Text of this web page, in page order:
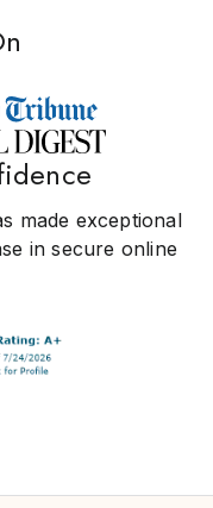
made exceptional
in secure online